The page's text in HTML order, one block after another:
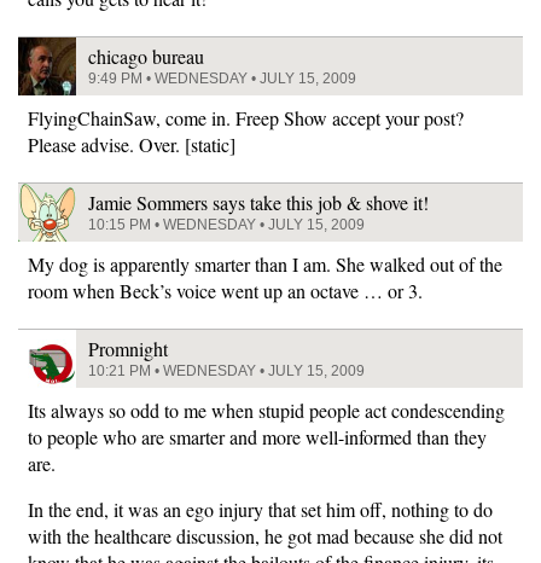
chicago bureau
9:49 PM • WEDNESDAY • JULY 15, 2009
FlyingChainSaw, come in. Freep Show accept your post?
Please advise. Over. [static]
Jamie Sommers says take this job & shove it!
10:15 PM • WEDNESDAY • JULY 15, 2009
My dog is apparently smarter than I am. She walked out of the
room when Beck’s voice went up an octave … or 3.
Promnight
10:21 PM • WEDNESDAY • JULY 15, 2009
Its always so odd to me when stupid people act condescending
to people who are smarter and more well-informed than they
are.
In the end, it was an ego injury that set him off, nothing to do
with the healthcare discussion, he got mad because she did not